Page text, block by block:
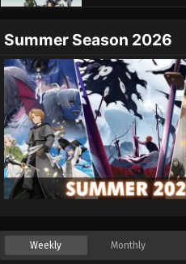
Eps 4 - Episode 4 -
Mobile Suit
Blooded Orphans
Eps 5 - Episode 5 -
Mobile Suit
Blooded Orphans
Eps 6 - Episode 6 -
Mobile Suit
Eps 7 - Episode 7 -
Summer Season 2026
Weekly Monthly